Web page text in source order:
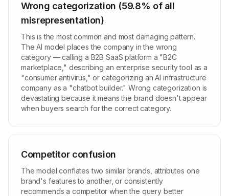
Wrong categorization (59.8% of all
misrepresentation)
This is the most common and most damaging pattern.
The AI model places the company in the wrong
category — calling a B2B SaaS platform a "B2C
marketplace," describing an enterprise security tool as a
"consumer antivirus," or categorizing an AI infrastructure
company as a "chatbot builder." Wrong categorization is
devastating because it means the brand doesn't appear
when buyers search for the correct category.
Competitor confusion
The model conflates two similar brands, attributes one
brand's features to another, or consistently
recommends a competitor when the query better